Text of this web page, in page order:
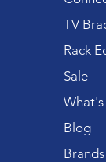
TV
Rack
Sale
Blog
Brands